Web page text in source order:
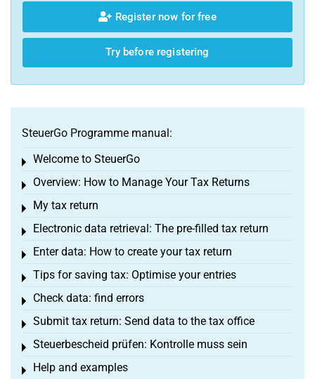
Register now for free
Try before registering
SteuerGo Programme manual:
Welcome to SteuerGo
Toggle menu
Overview: How to Manage Your Tax Returns
Toggle menu
My tax return
Toggle menu
Electronic data retrieval: The pre-filled tax return
Toggle menu
Enter data: How to create your tax return
Toggle menu
Tips for saving tax: Optimise your entries
Toggle menu
Check data: find errors
Toggle menu
Submit tax return: Send data to the tax office
Toggle menu
Steuerbescheid prüfen: Kontrolle muss sein
Toggle menu
Help and examples
Toggle menu